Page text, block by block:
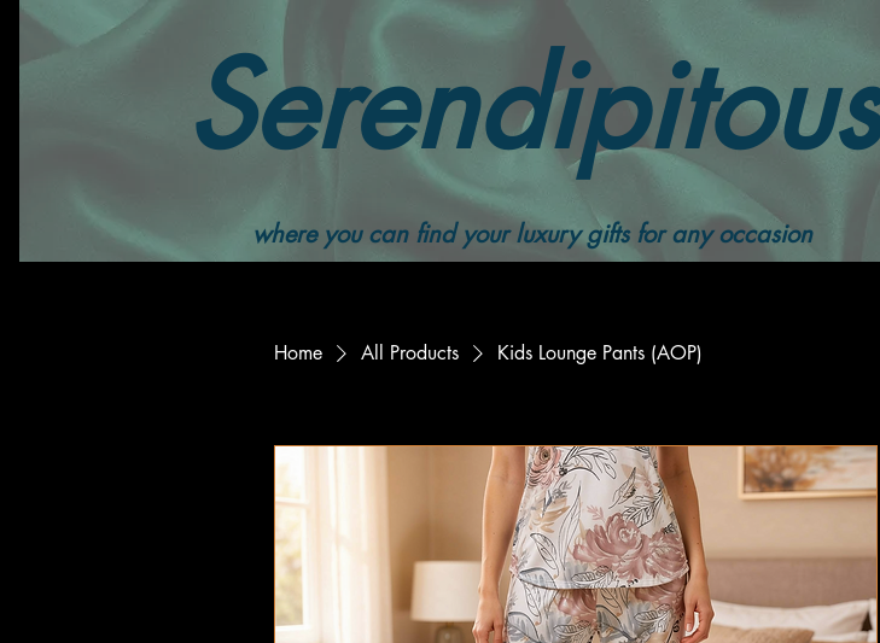
Serendipitous
where you can find your luxury gifts for any occasion
Home All Products Kids Lounge Pants (AOP)